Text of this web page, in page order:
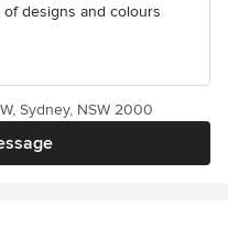
designs and colours
Sydney, NSW 2000